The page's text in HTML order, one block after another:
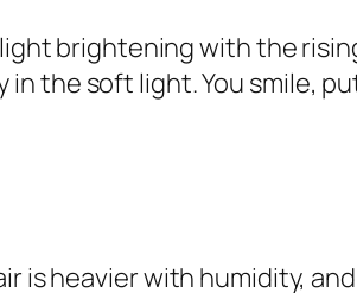
brightening with the
the soft light. You smile,
is heavier with humidity,